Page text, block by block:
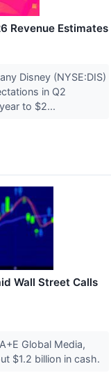
Revenue Estimates
Disney (NYSE:DIS)
in Q2
to $2...
Wall Street Calls
Global Media,
$1.2 billion in cash.